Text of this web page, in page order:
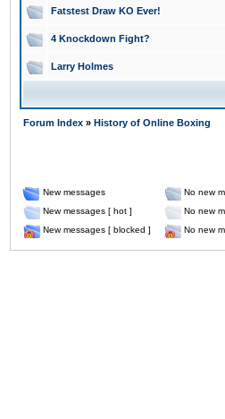
Fatstest Draw KO Ever!
4 Knockdown Fight?
Larry Holmes
Forum Index » History of Online Boxing
New messages No new
New messages [ hot ]
No new
New messages [ blocked ]
No new